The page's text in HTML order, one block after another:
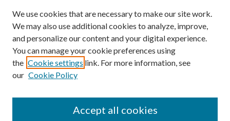
We use cookies that are necessary to make our site work.
We may also use additional cookies to analyze, improve,
and personalize our content and your digital experience.
You can manage your cookie preferences using
the Cookie settings link. For more information, see
our Cookie Policy
Accept all cookies